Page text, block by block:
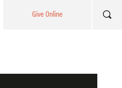
Give Online